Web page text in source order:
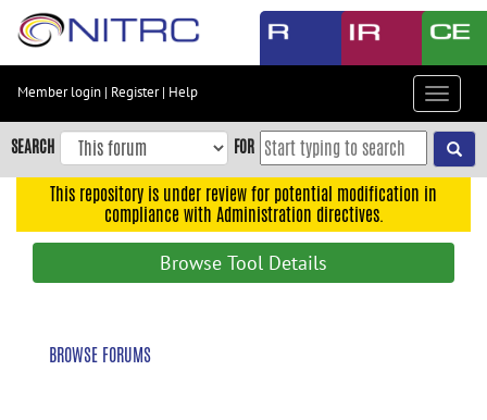
Skip
content
Skip
to
navigation
Member login | Register| Help
Toggle
SEARCH FOR
This repository is under review for potential modification in
compliance with Administration directives.
Browse Tool Details
BROWSE FORUMS